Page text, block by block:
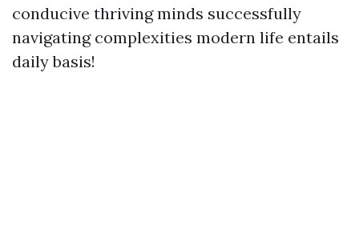
conducive thriving minds successfully
navigating complexities modern life entails
daily basis!